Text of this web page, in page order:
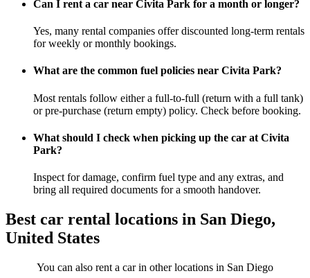
Can I rent a car near Civita Park for a month or longer?
Yes, many rental companies offer discounted long-term rentals
for weekly or monthly bookings.
What are the common fuel policies near Civita Park?
Most rentals follow either a full-to-full (return with a full tank)
or pre-purchase (return empty) policy. Check before booking.
What should I check when picking up the car at Civita
Park?
Inspect for damage, confirm fuel type and any extras, and
bring all required documents for a smooth handover.
Best car rental locations in San Diego,
United States
You can also rent a car in other locations in San Diego